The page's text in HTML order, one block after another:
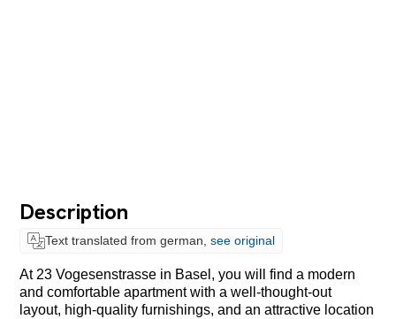
Description
Text translated from german, see original
At 23 Vogesenstrasse in Basel, you will find a modern
and comfortable apartment with a well-thought-out
layout, high-quality furnishings, and an attractive location